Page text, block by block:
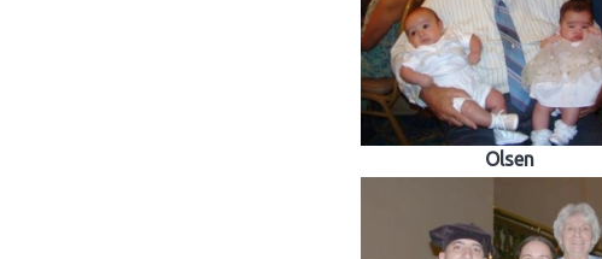
Olsen